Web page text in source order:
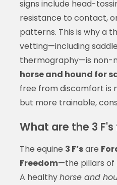
signs include head-
resistance to contact,
patterns. This is why a
vetting—including
thermography—is non-
horse and hound for
free from discomfort is
but more trainable,
What are the 3
The equine 3 F’sare
Freedom—the pillars of
A healthyhorse and